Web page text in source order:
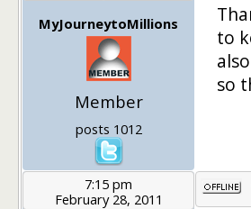
MyJourneytoMillions
Member
posts 1012
to
so
7:15 pm
February 28, 2011